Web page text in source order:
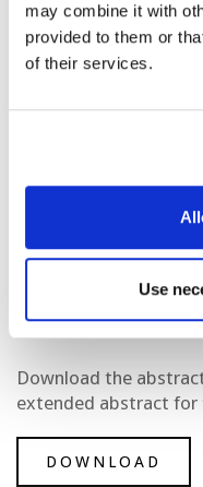
may combine it with
provided to them or
of their services.
Use
Download the
extended abstract for
DOWNLOAD